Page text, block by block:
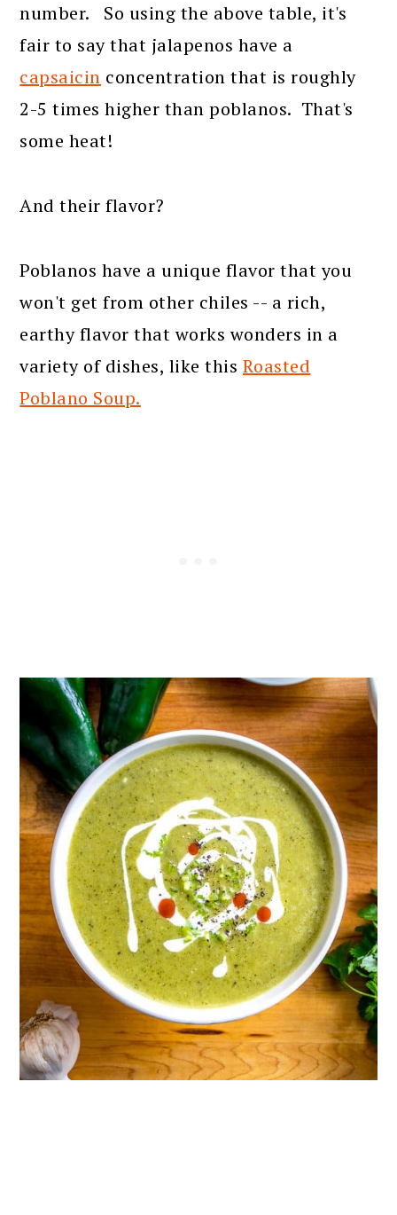
number. So using the above table, it's
fair to say that jalapenos have a
capsaicin concentration that is roughly
2-5 times higher than poblanos. That's
some heat!
And their flavor?
Poblanos have a unique flavor that you
won't get from other chiles -- a rich,
earthy flavor that works wonders in a
variety of dishes, like this Roasted
Poblano Soup.